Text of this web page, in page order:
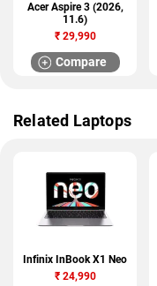
Acer Aspire 3 (2026,
11.6)
₹29,990
Compare
Related Laptops
Infinix InBook X1 Neo
₹24,990